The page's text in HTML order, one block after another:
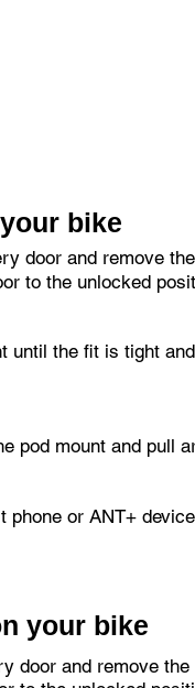
bike
door and remove
to the unlocked
until the fit is tight
mount and pull
phone or ANT+
your bike
door and remove